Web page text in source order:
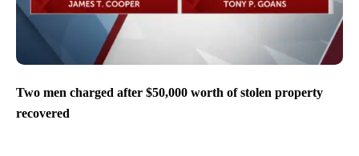
Two men charged after $50,000 worth of stolen property
recovered